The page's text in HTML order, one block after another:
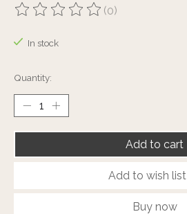
The rating of this product is
(0)
In stock
Quantity:
Add to cart
Add to wish list
Buy now